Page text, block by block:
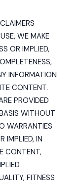
WE MAKE
OR IMPLIED,
INFORMATION
CONTENT.
PROVIDED
WITHOUT
WARRANTIES
IMPLIED, IN
CONTENT,
FITNESS